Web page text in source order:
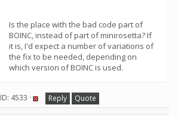
Is the place with the bad code part of
BOINC, instead of part of minirosetta? If
it is, I'd expect a number of variations of
the fix to be needed, depending on
which version of BOINC is used.
ID: 4533 · Reply Quote